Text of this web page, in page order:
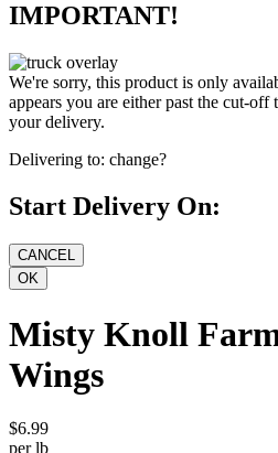
IMPORTANT!
We're sorry, this product is only
appears you are either past the cut-off
your delivery.
Delivering to: change?
Start Delivery On:
Misty Knoll
Wings
$6.99
per lb